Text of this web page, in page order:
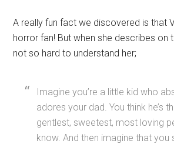
A really fun fact we discovered is that
horror fan! But when she describes on
not so hard to understand her;
Imagine you’re a little kid who
adores your dad. You think he’s
gentlest, sweetest, most loving
know. And then imagine that you